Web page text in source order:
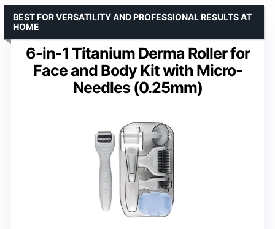
6-in-1 Titanium Derma Roller for
Face and Body Kit with Micro-
Needles (0.25mm)
BEST FOR VERSATILITY AND PROFESSIONAL RESULTS AT
HOME